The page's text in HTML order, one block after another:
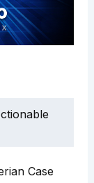
Case